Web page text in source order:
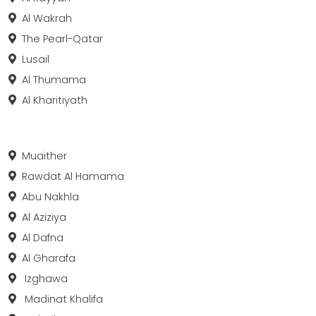
Al Wakrah
The Pearl-Qatar
Lusail
Al Thumama
Al Kharitiyath
Muaither
Rawdat Al Hamama
Abu Nakhla
Al Aziziya
Al Dafna
Al Gharafa
Izghawa
Madinat Khalifa